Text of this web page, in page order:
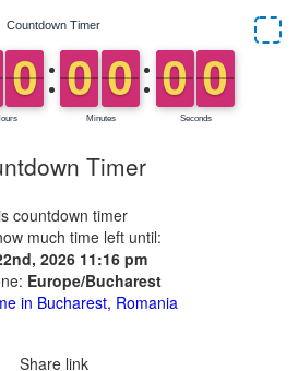
Timer
countdown timer
much time left until:
2026 11:16 pm
Europe/Bucharest
in Bucharest, Romania
Share link